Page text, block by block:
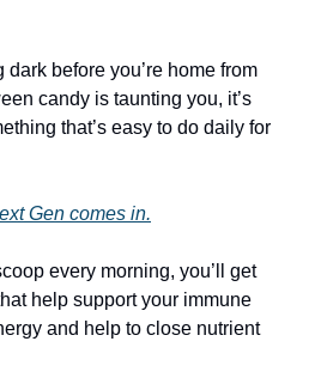
dark before you’re home from
candy is taunting you, it’s
that’s easy to do daily for
Gen comes in.
every morning, you’ll get
help support your immune
and help to close nutrient